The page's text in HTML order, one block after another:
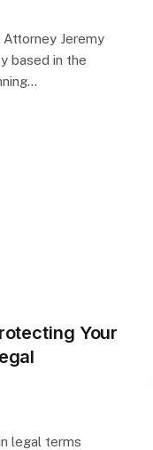
Jeremy
based in the
Your
legal terms